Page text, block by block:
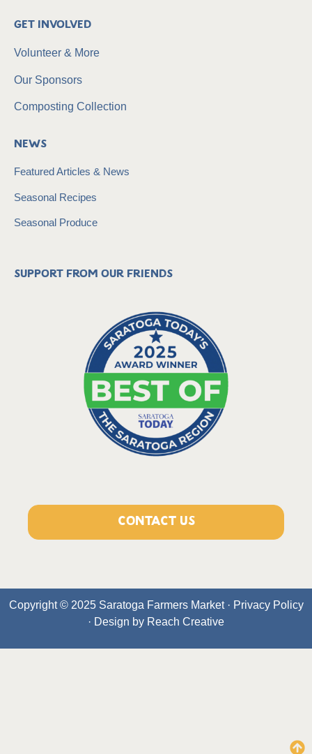
Get Involved
Volunteer & More
Our Sponsors
Composting Collection
News
Featured Articles & News
Seasonal Recipes
Seasonal Produce
Support from our friends
CONTACT US
Copyright © 2025 Saratoga Farmers Market · Privacy Policy
· Design by Reach Creative